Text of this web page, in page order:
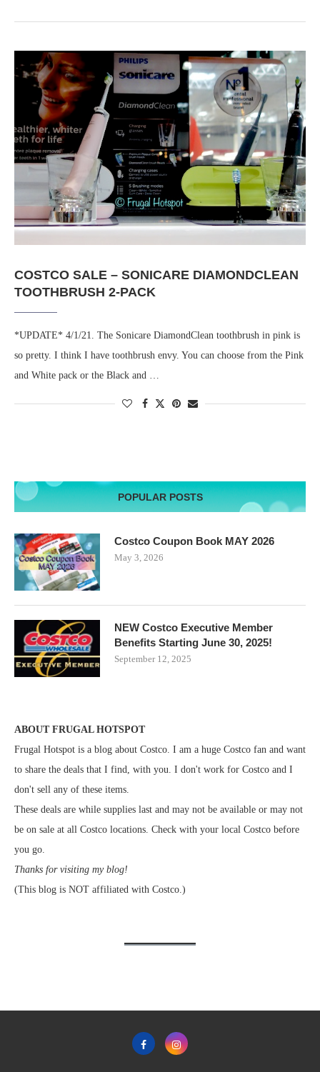
COSTCO SALE – SONICARE DIAMONDCLEAN
TOOTHBRUSH 2-PACK
*UPDATE* 4/1/21. The Sonicare DiamondClean toothbrush in pink is
so pretty. I think I have toothbrush envy. You can choose from the Pink
and White pack or the Black and …
POPULAR POSTS
Costco Coupon Book MAY 2026
May 3, 2026
NEW Costco Executive Member
Benefits Starting June 30, 2025!
September 12, 2025
ABOUT FRUGAL HOTSPOT
Frugal Hotspot is a blog about Costco. I am a huge Costco fan and want
to share the deals that I find, with you. I don't work for Costco and I
don't sell any of these items.
These deals are while supplies last and may not be available or may not
be on sale at all Costco locations. Check with your local Costco before
you go.
Thanks for visiting my blog!
(This blog is NOT affiliated with Costco.)